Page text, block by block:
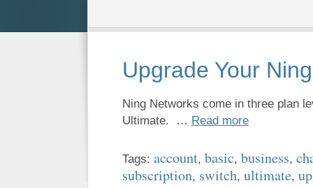
Upgrade Your
Ning Networks come in three plan
Ultimate. … Read more
Tags: account, basic, business,
subscription, switch, ultimate,